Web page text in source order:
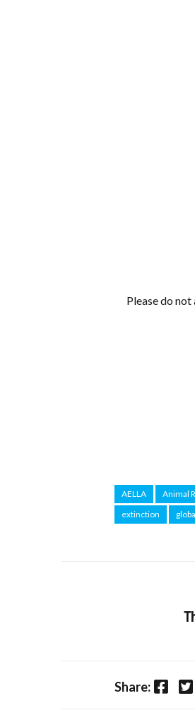
Please do
AELLA Animal
extinction
Share: Facebook Twitter